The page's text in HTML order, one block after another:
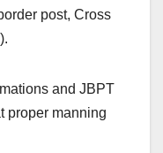
post, Cross
and JBPT
proper manning